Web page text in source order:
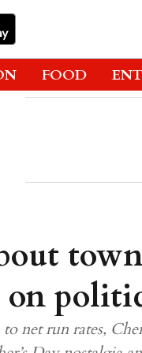
FOOD
on
net run rates,